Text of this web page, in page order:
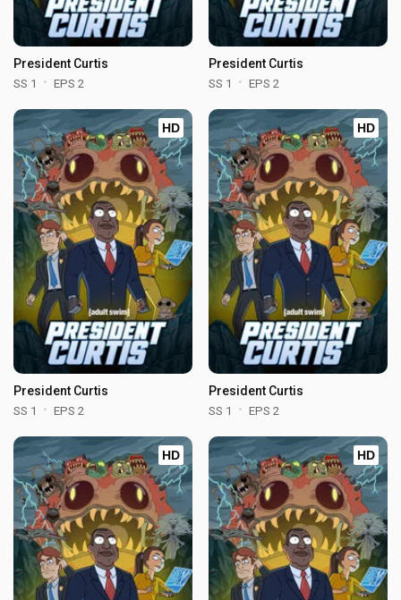
President Curtis
SS 1 EPS 2
President Curtis
SS 1 EPS 2
HD
President Curtis
SS 1 EPS 2
HD
President Curtis
SS 1 EPS 2
HD HD